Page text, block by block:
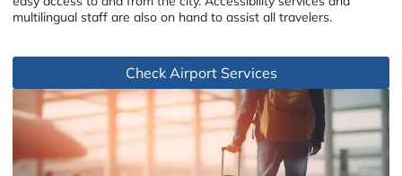
multilingual staff are also on hand to assist all travelers.
Check Airport Services